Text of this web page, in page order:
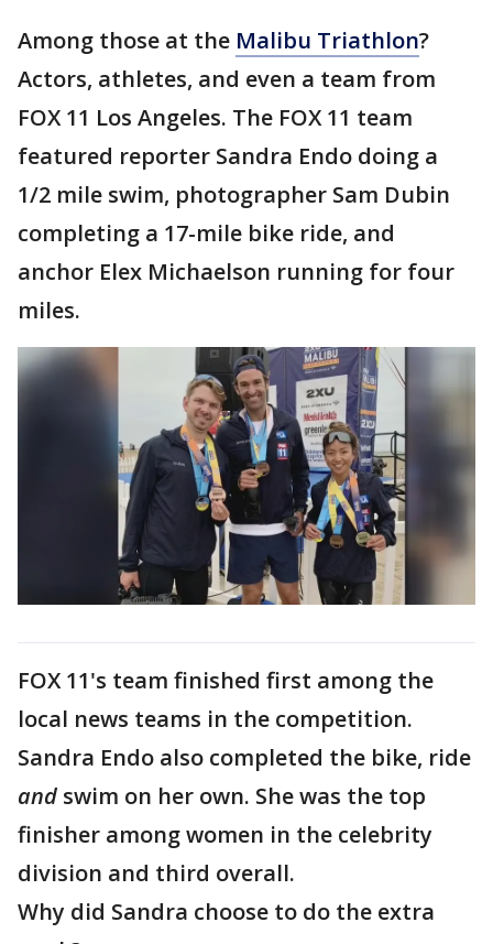
Among those at the Malibu Triathlon?
Actors, athletes, and even a team from
FOX 11 Los Angeles. The FOX 11 team
featured reporter Sandra Endo doing a
1/2 mile swim, photographer Sam Dubin
completing a 17-mile bike ride, and
anchor Elex Michaelson running for four
miles.
FOX 11's team finished first among the
local news teams in the competition.
Sandra Endo also completed the bike, ride
and swim on her own. She was the top
finisher among women in the celebrity
division and third overall.
Why did Sandra choose to do the extra